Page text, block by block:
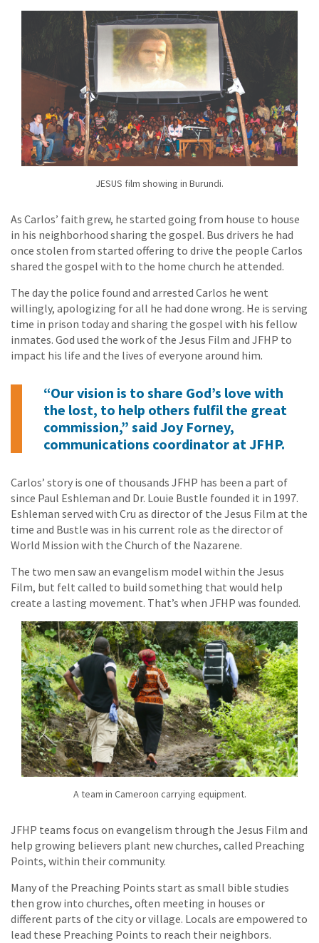
JESUS film showing in Burundi.
As Carlos’ faith grew, he started going from house to house
in his neighborhood sharing the gospel. Bus drivers he had
once stolen from started offering to drive the people Carlos
shared the gospel with to the home church he attended.
The day the police found and arrested Carlos he went
willingly, apologizing for all he had done wrong. He is serving
time in prison today and sharing the gospel with his fellow
inmates. God used the work of the Jesus Film and JFHP to
impact his life and the lives of everyone around him.
“Our vision is to share God’s love with
the lost, to help others fulfil the great
commission,” said Joy Forney,
communications coordinator at JFHP.
Carlos’ story is one of thousands JFHP has been a part of
since Paul Eshleman and Dr. Louie Bustle founded it in 1997.
Eshleman served with Cru as director of the Jesus Film at the
time and Bustle was in his current role as the director of
World Mission with the Church of the Nazarene.
The two men saw an evangelism model within the Jesus
Film, but felt called to build something that would help
create a lasting movement. That’s when JFHP was founded.
A team in Cameroon carrying equipment.
JFHP teams focus on evangelism through the Jesus Film and
help growing believers plant new churches, called Preaching
Points, within their community.
Many of the Preaching Points start as small bible studies
then grow into churches, often meeting in houses or
different parts of the city or village. Locals are empowered to
lead these Preaching Points to reach their neighbors.